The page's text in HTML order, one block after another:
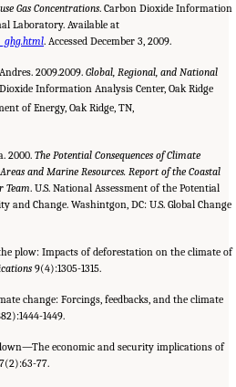
Gas Concentrations. Carbon Dioxide Information
Laboratory. Available at
. Accessed December 3, 2009.
2009.2009. Global, Regional, and National
Information Analysis Center, Oak Ridge
of Energy, Oak Ridge, TN,
2000. The Potential Consequences of Climate
and Marine Resources. Report of the Coastal
Team. U.S. National Assessment of the Potential
and Change. Washintgon, DC: U.S. Global Change
plow: Impacts of deforestation on the climate of
9(4):1305-1315.
change: Forcings, feedbacks, and the climate
1449.
economic and security implications of
77.